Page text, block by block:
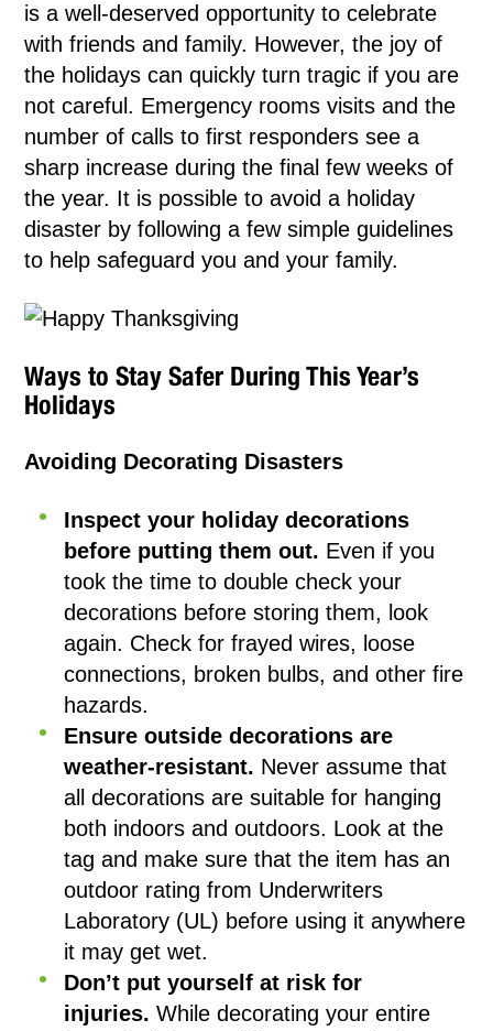
is a well-deserved opportunity to celebrate
with friends and family. However, the joy of
the holidays can quickly turn tragic if you are
not careful. Emergency rooms visits and the
number of calls to first responders see a
sharp increase during the final few weeks of
the year. It is possible to avoid a holiday
disaster by following a few simple guidelines
to help safeguard you and your family.
Ways to Stay Safer During This Year’s
Holidays
Avoiding Decorating Disasters
Inspect your holiday decorations
before putting them out. Even if you
took the time to double check your
decorations before storing them, look
again. Check for frayed wires, loose
connections, broken bulbs, and other fire
hazards.
Ensure outside decorations are
weather-resistant. Never assume that
all decorations are suitable for hanging
both indoors and outdoors. Look at the
tag and make sure that the item has an
outdoor rating from Underwriters
Laboratory (UL) before using it anywhere
it may get wet.
Don’t put yourself at risk for
injuries.While decorating your entire